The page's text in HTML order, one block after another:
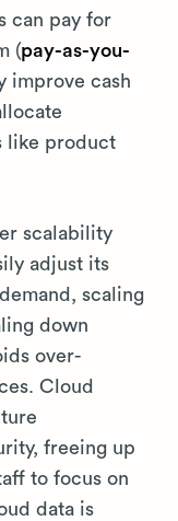
can pay for
(pay-as-you-
improve cash
like product
scalability
adjust its
scaling
down
over-
Cloud
freeing up
to focus on
data is